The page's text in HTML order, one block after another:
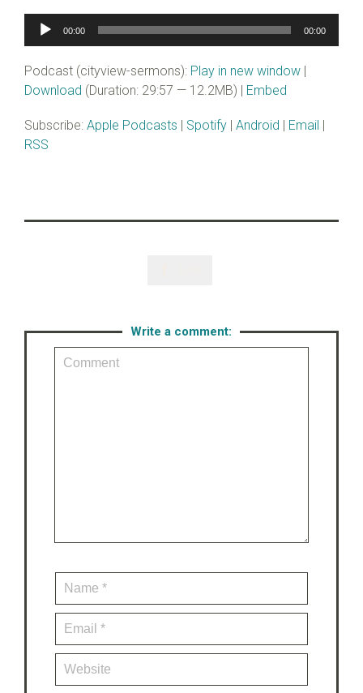
Audio
00:00 00:00
Podcast (cityview-sermons): Play in new window
Download (Duration: 29:57 — 12.2MB) | Embed
Subscribe: Apple Podcasts Spotify Android Email
RSS
Write a comment: